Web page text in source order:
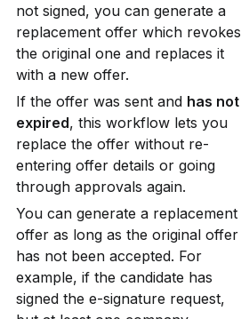
not signed, you can generate a
replacement offer which revokes
the original one and replaces it
with a new offer.
If the offer was sent and has not
expired, this workflow lets you
replace the offer without re-
entering offer details or going
through approvals again.
You can generate a replacement
offer as long as the original offer
has not been accepted. For
example, if the candidate has
signed the e-signature request,